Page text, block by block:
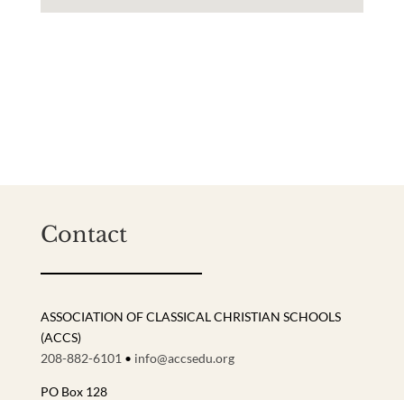
Contact
ASSOCIATION OF CLASSICAL CHRISTIAN SCHOOLS
(ACCS)
208-882-6101 • info@accsedu.org
PO Box 128